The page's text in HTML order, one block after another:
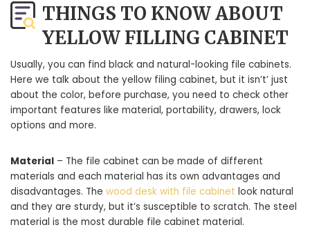
THINGS TO KNOW ABOUT
YELLOW FILLING CABINET
Usually, you can find black and natural-looking file cabinets.
Here we talk about the yellow filing cabinet, but it isn’t’ just
about the color, before purchase, you need to check other
important features like material, portability, drawers, lock
options and more.
Material – The file cabinet can be made of different
materials and each material has its own advantages and
disadvantages. The wood desk with file cabinet look natural
and they are sturdy, but it’s susceptible to scratch. The steel
material is the most durable file cabinet material.